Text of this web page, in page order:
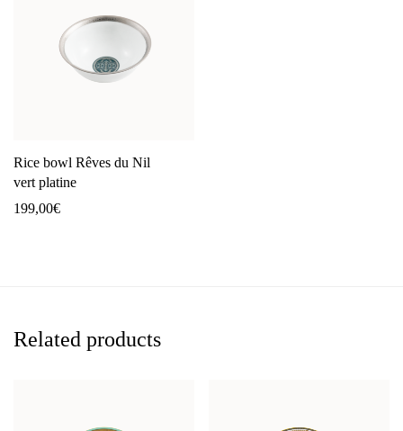
Rice bowl Rêves du Nil
vert platine
199,00€
Related products